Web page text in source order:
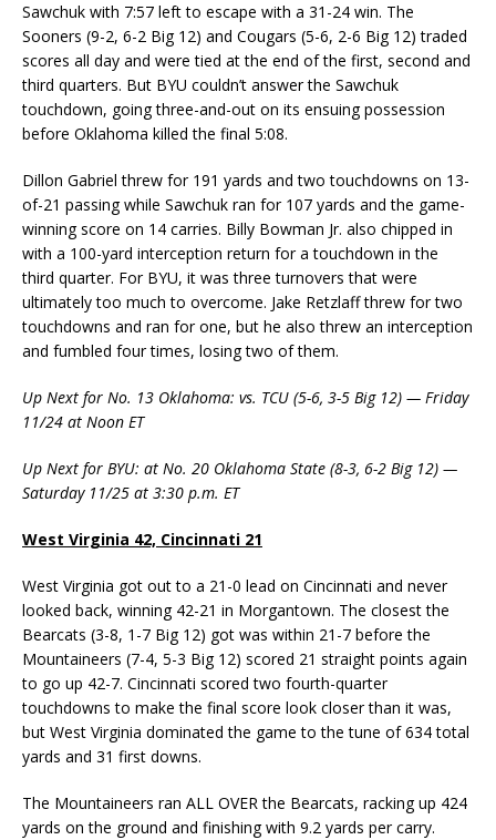
Sawchuk with 7:57 left to escape with a 31-24 win. The
Sooners (9-2, 6-2 Big 12) and Cougars (5-6, 2-6 Big 12) traded
scores all day and were tied at the end of the first, second and
third quarters. But BYU couldn’t answer the Sawchuk
touchdown, going three-and-out on its ensuing possession
before Oklahoma killed the final 5:08.
Dillon Gabriel threw for 191 yards and two touchdowns on 13-
of-21 passing while Sawchuk ran for 107 yards and the game-
winning score on 14 carries. Billy Bowman Jr. also chipped in
with a 100-yard interception return for a touchdown in the
third quarter. For BYU, it was three turnovers that were
ultimately too much to overcome. Jake Retzlaff threw for two
touchdowns and ran for one, but he also threw an interception
and fumbled four times, losing two of them.
Up Next for No. 13 Oklahoma: vs. TCU (5-6, 3-5 Big 12) — Friday
11/24 at Noon ET
Up Next for BYU: at No. 20 Oklahoma State (8-3, 6-2 Big 12) —
Saturday 11/25 at 3:30 p.m. ET
West Virginia 42, Cincinnati 21
West Virginia got out to a 21-0 lead on Cincinnati and never
looked back, winning 42-21 in Morgantown. The closest the
Bearcats (3-8, 1-7 Big 12) got was within 21-7 before the
Mountaineers (7-4, 5-3 Big 12) scored 21 straight points again
to go up 42-7. Cincinnati scored two fourth-quarter
touchdowns to make the final score look closer than it was,
but West Virginia dominated the game to the tune of 634 total
yards and 31 first downs.
The Mountaineers ran ALL OVER the Bearcats, racking up 424
yards on the ground and finishing with 9.2 yards per carry.